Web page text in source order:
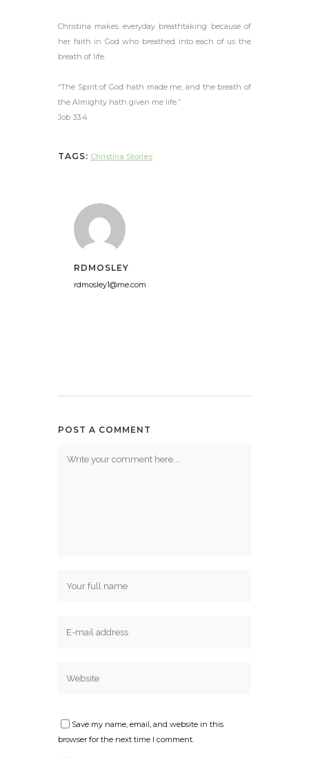
Christina makes everyday breathtaking because of
her faith in God who breathed into each of us the
breath of life.
“The Spirit of God hath made me, and the breath of
the Almighty hath given me life.”
Job 33:4
TAGS: Christina Stories
RDMOSLEY
rdmosley1@me.com
POST A COMMENT
Save my name, email, and website in this
browser for the next time I comment.